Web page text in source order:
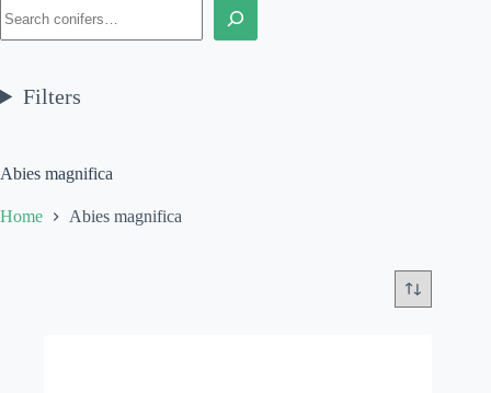
Abies magnifica
Home Abies magnifica
Filters